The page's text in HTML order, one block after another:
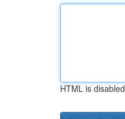
HTML is disabled